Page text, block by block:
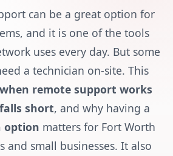
can be a great option for
and it is one of the tools
uses every day. But some
a technician on-site. This
when remote support works
short, and why having a
option matters for Fort Worth
and small businesses. It also